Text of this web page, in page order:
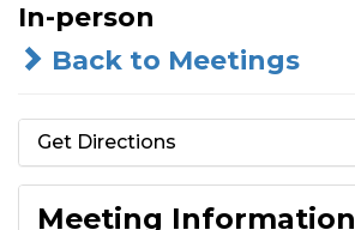
In-person
Back to Meetings
Get Directions
Meeting Information